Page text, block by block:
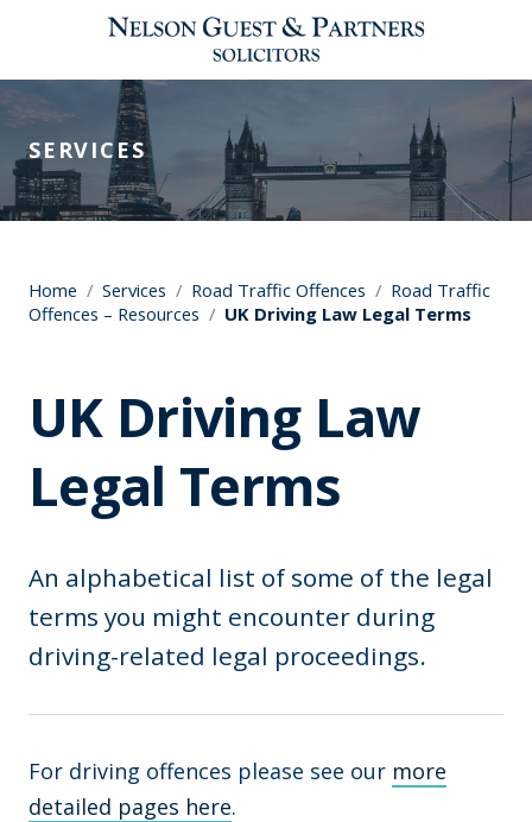
SERVICES
Home / Services / Road Traffic Offences / Road Traffic
Offences – Resources / UK Driving Law Legal Terms
UK Driving Law
Legal Terms
An alphabetical list of some of the legal
terms you might encounter during
driving-related legal proceedings.
For driving offences please see our more
detailed pages here.